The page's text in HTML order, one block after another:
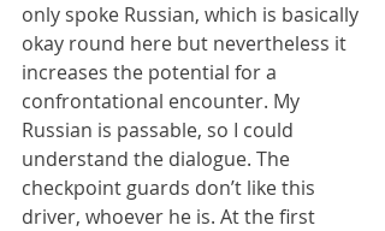
only spoke Russian, which is basically
okay round here but nevertheless it
increases the potential for a
confrontational encounter. My
Russian is passable, so I could
understand the dialogue. The
checkpoint guards don’t like this
driver, whoever he is. At the first